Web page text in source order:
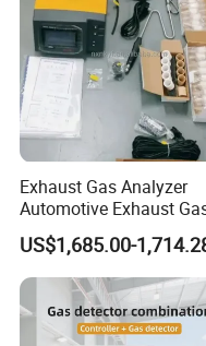
electronic device.
We are ISO 9001
Exhaust Gas Analyzer
Automotive Exhaust
Analyzer
US$1,685.00-